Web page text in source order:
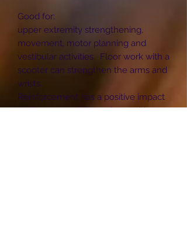
Good for:
upper extremity strengthening,
movement, motor planning and
vestibular activities. Floor work with a
scooter can strengthen the arms and
wrists.
Reinforcement has a positive impact
on fine motor skills such as writing